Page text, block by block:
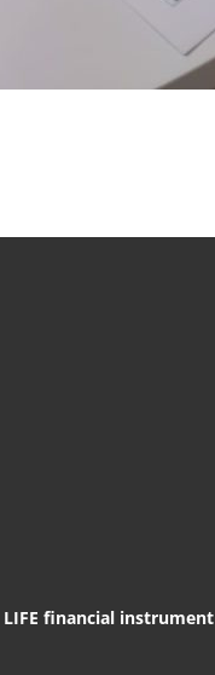
financial instrument